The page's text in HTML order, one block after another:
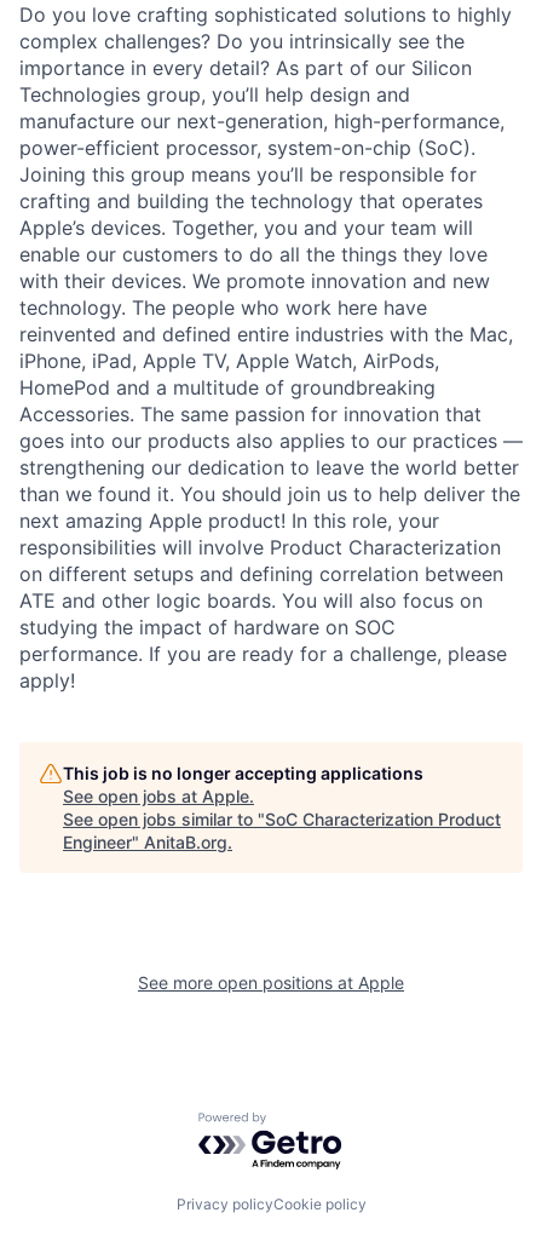
Do you love crafting sophisticated solutions to highly
complex challenges? Do you intrinsically see the
importance in every detail? As part of our Silicon
Technologies group, you’ll help design and
manufacture our next-generation, high-performance,
power-efficient processor, system-on-chip (SoC).
Joining this group means you’ll be responsible for
crafting and building the technology that operates
Apple’s devices. Together, you and your team will
enable our customers to do all the things they love
with their devices. We promote innovation and new
technology. The people who work here have
reinvented and defined entire industries with the Mac,
iPhone, iPad, Apple TV, Apple Watch, AirPods,
HomePod and a multitude of groundbreaking
Accessories. The same passion for innovation that
goes into our products also applies to our practices —
strengthening our dedication to leave the world better
than we found it. You should join us to help deliver the
next amazing Apple product! In this role, your
responsibilities will involve Product Characterization
on different setups and defining correlation between
ATE and other logic boards. You will also focus on
studying the impact of hardware on SOC
performance. If you are ready for a challenge, please
apply!
This job is no longer accepting applications
See open jobs at Apple.
See open jobs similar to "SoC Characterization Product
Engineer" AnitaB.org.
See more open positions at Apple
Powered by Getro.com
Privacy policyCookie policy